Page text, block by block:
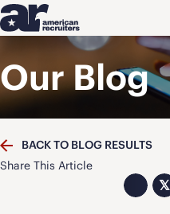
Our Blog
BACK TO BLOG RESULTS
Share This Article
𝕏